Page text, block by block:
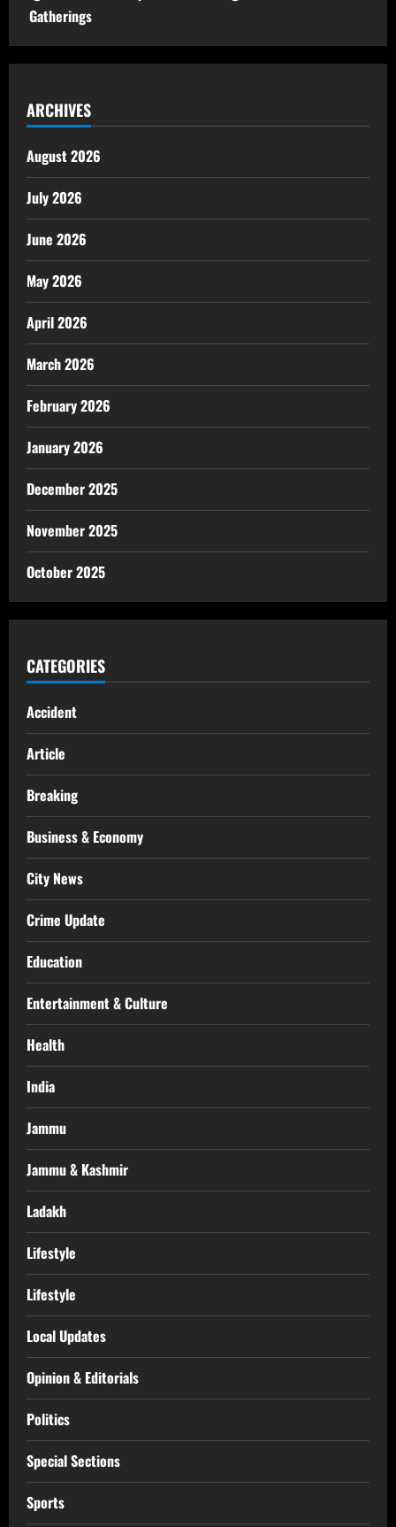
Gatherings
ARCHIVES
August 2026
July 2026
June 2026
May 2026
April 2026
March 2026
February 2026
January 2026
December 2025
November 2025
October 2025
CATEGORIES
Accident
Article
Breaking
Business & Economy
City News
Crime Update
Education
Entertainment & Culture
Health
India
Jammu
Jammu & Kashmir
Ladakh
Lifestyle
Lifestyle
Local Updates
Opinion & Editorials
Politics
Special Sections
Sports